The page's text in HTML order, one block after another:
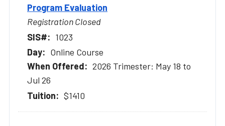
Program Evaluation
Registration Closed
1023
Online Course
2026 Trimester: May 18 to
Jul 26
$1410